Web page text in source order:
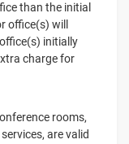
than the initial
office(s) will
initially
charge for
rooms,
are valid